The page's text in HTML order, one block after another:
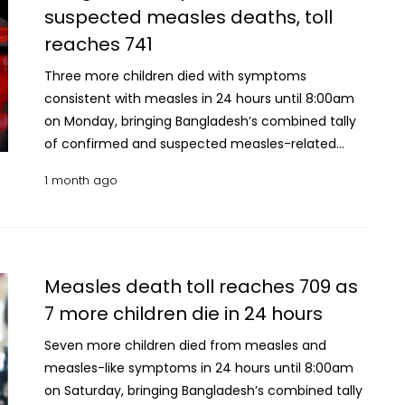
reported during the period, bringing the cumulative
number of suspected cases nationwide to 109,899.
Meanwhile, 128 new confirmed measles cases were
recorded, bringing the total number of laboratory-
confirmed infections to 13,326. Since March 15, a
total of 92,831 patients with suspected measles
have been hospitalised across the country, of
whom 89,234 have recovered, according to DGHS
suspected measles deaths, toll
reaches 741
Three more children died with symptoms
consistent with measles in 24 hours until 8:00am
on Monday, bringing Bangladesh’s combined tally
of confirmed and suspected measles-related
Services (DGHS) has classified the latest deaths as
confirmed measles deaths remained unchanged
at 93. A total of 947 new suspected measles cases
were reported during the period, bringing the
cumulative number of suspected cases
nationwide to 106,565. Meanwhile, 159 new
confirmed measles cases were recorded, bringing
1 month ago
Measles death toll reaches 709 as
7 more children die in 24 hours
Seven more children died from measles and
measles-like symptoms in 24 hours until 8:00am
on Saturday, bringing Bangladesh’s combined tally